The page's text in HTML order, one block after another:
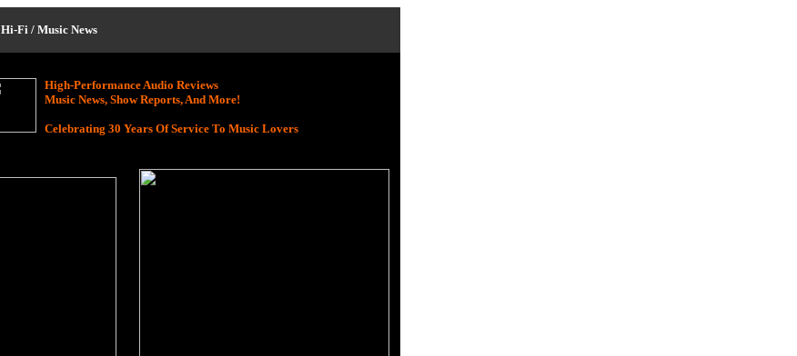
Hi-Fi / Music News
High-Performance Audio Reviews
Music News, Show Reports, And More!
Celebrating 30 Years Of Service To Music Lovers